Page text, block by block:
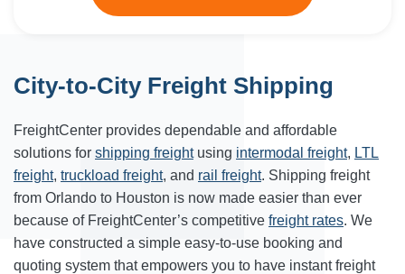
City-to-City Freight Shipping
FreightCenter provides dependable and affordable
solutions for shipping freightusing intermodal freight, LTL
freight, truckload freight, and rail freight. Shipping freight
from Orlando to Houston is now made easier than ever
because of FreightCenter’s competitive freight rates. We
have constructed a simple easy-to-use booking and
quoting system that empowers you to have instant freight